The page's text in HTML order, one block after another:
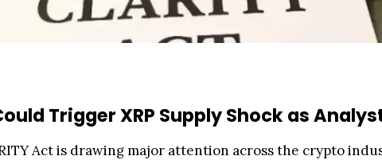
Trigger XRP Supply Shock as
Act is drawing major attention across the crypto